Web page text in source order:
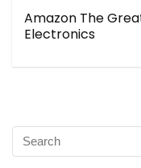
Amazon The
Electronics